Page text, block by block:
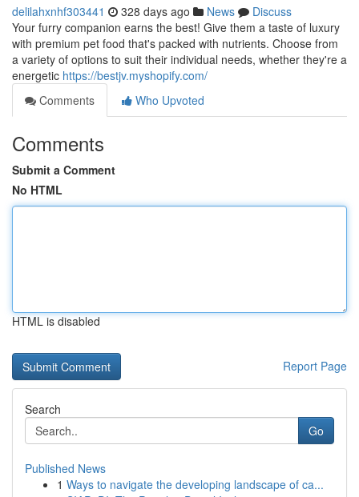
delilahxnhf303441 328 days ago News
Discuss
Your furry companion earns the best! Give them a taste of luxury
with premium pet food that's packed with nutrients. Choose from
a variety of options to suit their individual needs, whether they're a
energetic https://bestjv.myshopify.com/
Comments
Who Upvoted
Comments
Submit a Comment
No HTML
HTML is disabled
Report Page
Search
Go
Published News
1 Ways to navigate the developing landscape of ca...